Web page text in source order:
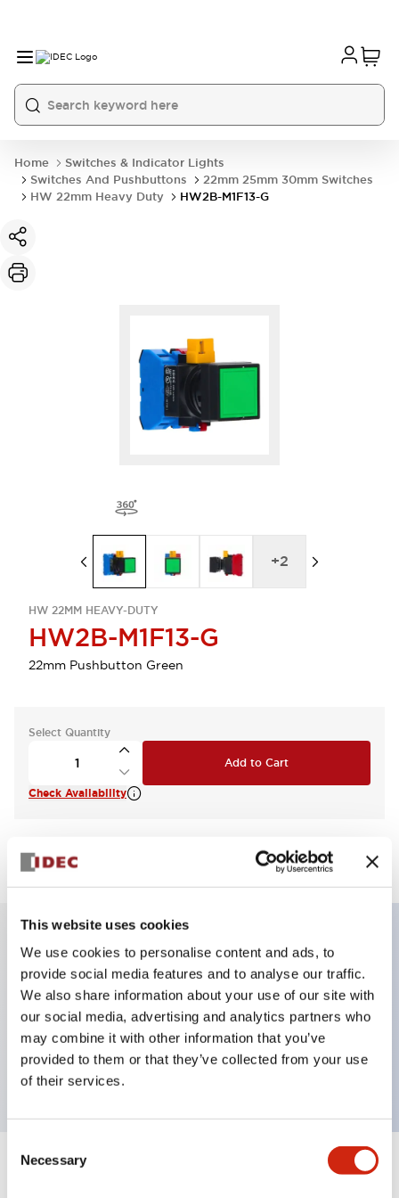
This website uses cookies
We use cookies to personalise content and ads, to
provide social media features and to analyse our traffic.
We also share information about your use of our site with
our social media, advertising and analytics partners who
may combine it with other information that you’ve
provided to them or that they’ve collected from your use
of their services.
Selection
Necessary
Home
Switches & Indicator Lights
Switches And Pushbuttons
22mm 25mm 30mm Switches
HW 22mm Heavy Duty
HW2B-M1F13-G
HW 22MM HEAVY-DUTY
HW2B-M1F13-G
22mm Pushbutton Green
+2
Select Quantity
Add to Cart
Check Availability
View BOM
Key Features
Non-illuminated Pushbutton, square_flush,
momentary, screw-terminal, plastic bezel, green
button, 1no-3nc contact
Expand All+